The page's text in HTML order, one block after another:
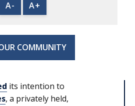
A- A+
COMMUNITY
its intention to
, a privately held,